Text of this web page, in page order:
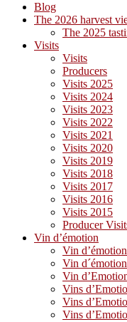
Blog
The 2026 harvest
The 2025
Visits
Visits
Producers
Visits 2025
Visits 2024
Visits 2023
Visits 2022
Visits 2021
Visits 2020
Visits 2019
Visits 2018
Visits 2017
Visits 2016
Visits 2015
Producer
Vin d’émotion
Vin
Vin
Vin
Vins
Vins
Vins